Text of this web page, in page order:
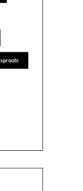
sprouts